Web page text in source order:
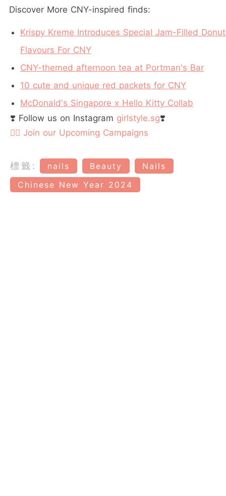
Discover More CNY-inspired finds:
Krispy Kreme Introduces Special Jam-Filled Donut
Flavours For CNY
CNY-themed afternoon tea at Portman's Bar
10 cute and unique red packets for CNY
McDonald's Singapore x Hello Kitty Collab
❣️ Follow us on Instagram girlstyle.sg❣️
👉🏻 Join our Upcoming Campaigns
標籤: nails Beauty
Nails
Chinese New Year 2024